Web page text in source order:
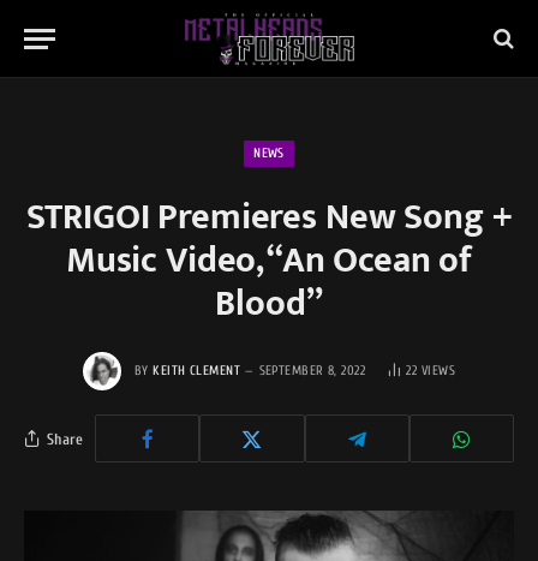
NEWS
STRIGOI Premieres New Song +
Music Video, “An Ocean of
Blood”
BY KEITH CLEMENT SEPTEMBER 8, 2022 22 VIEWS
Share